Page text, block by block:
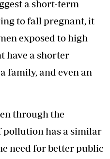
a short-term
to fall pregnant, it
exposed to high
have a shorter
family, and even an
through the
pollution has a similar
need for better public